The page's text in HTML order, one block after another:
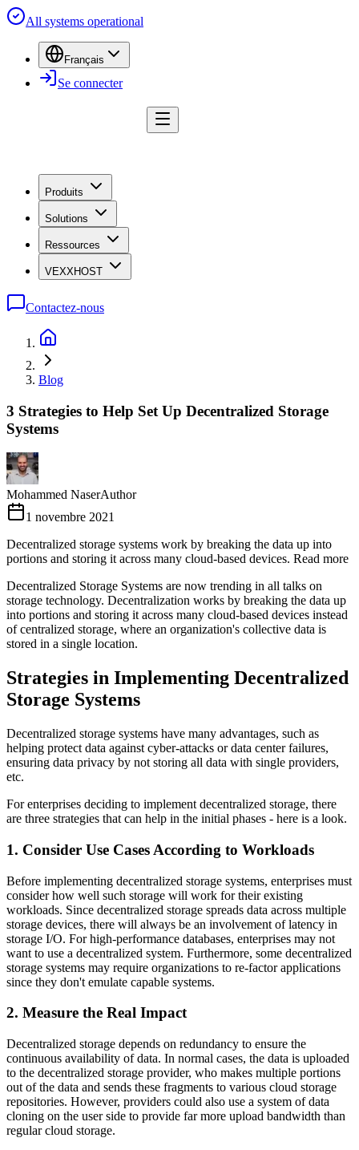
All systems operational
Français
Se connecter
Produits
Solutions
Ressources
VEXXHOST
Contactez-nous
Blog
3 Strategies to Help Set Up Decentralized Storage
Systems
Mohammed NaserAuthor
1 novembre 2021
Decentralized storage systems work by breaking the data up into
portions and storing it across many cloud-based devices. Read more
Decentralized Storage Systems are now trending in all talks on
storage technology. Decentralization works by breaking the data up
into portions and storing it across many cloud-based devices instead
of centralized storage, where an organization's collective data is
stored in a single location.
Strategies in Implementing Decentralized
Storage Systems
Decentralized storage systems have many advantages, such as
helping protect data against cyber-attacks or data center failures,
ensuring data privacy by not storing all data with single providers,
etc.
For enterprises deciding to implement decentralized storage, there
are three strategies that can help in the initial phases - here is a look.
1. Consider Use Cases According to Workloads
Before implementing decentralized storage systems, enterprises must
consider how well such storage will work for their existing
workloads. Since decentralized storage spreads data across multiple
storage devices, there will always be an involvement of latency in
storage I/O. For high-performance databases, enterprises may not
want to use a decentralized system. Furthermore, some decentralized
storage systems may require organizations to re-factor applications
since they don't emulate capable systems.
2. Measure the Real Impact
Decentralized storage depends on redundancy to ensure the
continuous availability of data. In normal cases, the data is uploaded
to the decentralized storage provider, who makes multiple portions
out of the data and sends these fragments to various cloud storage
repositories. However, providers could also use a system of data
cloning on the user side to provide far more upload bandwidth than
regular cloud storage.